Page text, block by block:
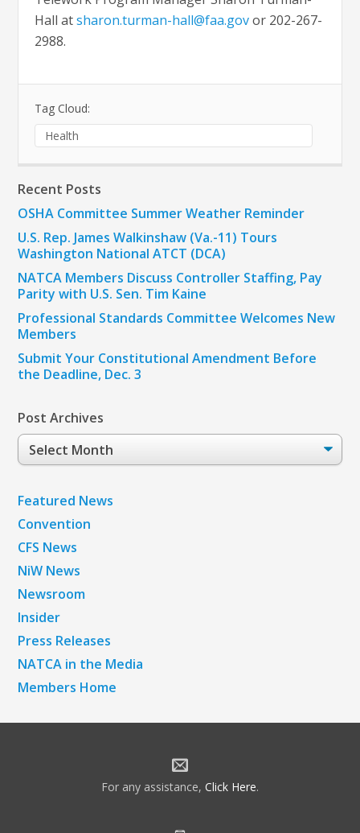
Hall atsharon.turman-hall@faa.govor 202-267-
2988.
Tag Cloud:
Health
Recent Posts
OSHA Committee Summer Weather Reminder
U.S. Rep. James Walkinshaw (Va.-11) Tours
Washington National ATCT (DCA)
NATCA Members Discuss Controller Staffing, Pay
Parity with U.S. Sen. Tim Kaine
Professional Standards Committee Welcomes New
Members
Submit Your Constitutional Amendment Before
the Deadline, Dec. 3
Post Archives
Post
Archives
Featured News
Convention
CFS News
NiW News
Newsroom
Insider
Press Releases
NATCA in the Media
Members Home
For any assistance, Click Here.